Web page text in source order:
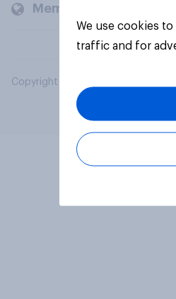
Members and clients
Copyright © 2026 YouGov PLC. All
We use cookies
traffic and for